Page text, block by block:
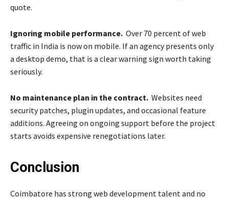
quote.
Ignoring mobile performance. Over 70 percent of web
traffic in India is now on mobile. If an agency presents only
a desktop demo, that is a clear warning sign worth taking
seriously.
No maintenance plan in the contract. Websites need
security patches, plugin updates, and occasional feature
additions. Agreeing on ongoing support before the project
starts avoids expensive renegotiations later.
Conclusion
Coimbatore has strong web development talent and no